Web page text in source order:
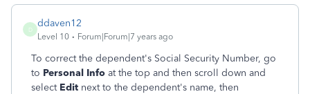
D
ddaven12
Level 10 Forum|Forum|7 years ago
To correct the dependent's Social Security Number, go
to Personal Info at the top and then scroll down and
select Edit next to the dependent's name, then